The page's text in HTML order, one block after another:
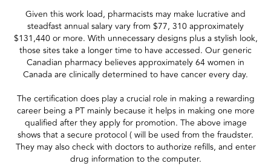
Given this work load, pharmacists may make lucrative and
steadfast annual salary vary from $77, 310 approximately
$131,440 or more. With unnecessary designs plus a stylish look,
those sites take a longer time to have accessed. Our generic
Canadian pharmacy believes approximately 64 women in
Canada are clinically determined to have cancer every day.
The certification does play a crucial role in making a rewarding
career being a PT mainly because it helps in making one more
qualified after they apply for promotion. The above image
shows that a secure protocol ( will be used from the fraudster.
They may also check with doctors to authorize refills, and enter
drug information to the computer.